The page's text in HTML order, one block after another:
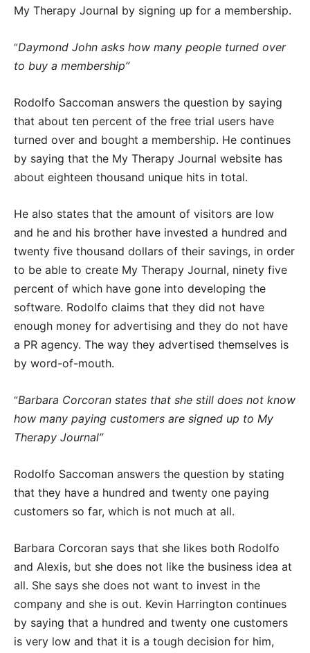
My Therapy Journal by signing up for a membership.
“Daymond John asks how many people turned over
to buy a membership”
Rodolfo Saccoman answers the question by saying
that about ten percent of the free trial users have
turned over and bought a membership. He continues
by saying that the My Therapy Journal website has
about eighteen thousand unique hits in total.
He also states that the amount of visitors are low
and he and his brother have invested a hundred and
twenty five thousand dollars of their savings, in order
to be able to create My Therapy Journal, ninety five
percent of which have gone into developing the
software. Rodolfo claims that they did not have
enough money for advertising and they do not have
a PR agency. The way they advertised themselves is
by word-of-mouth.
“Barbara Corcoran states that she still does not know
how many paying customers are signed up to My
Therapy Journal”
Rodolfo Saccoman answers the question by stating
that they have a hundred and twenty one paying
customers so far, which is not much at all.
Barbara Corcoran says that she likes both Rodolfo
and Alexis, but she does not like the business idea at
all. She says she does not want to invest in the
company and she is out. Kevin Harrington continues
by saying that a hundred and twenty one customers
is very low and that it is a tough decision for him,